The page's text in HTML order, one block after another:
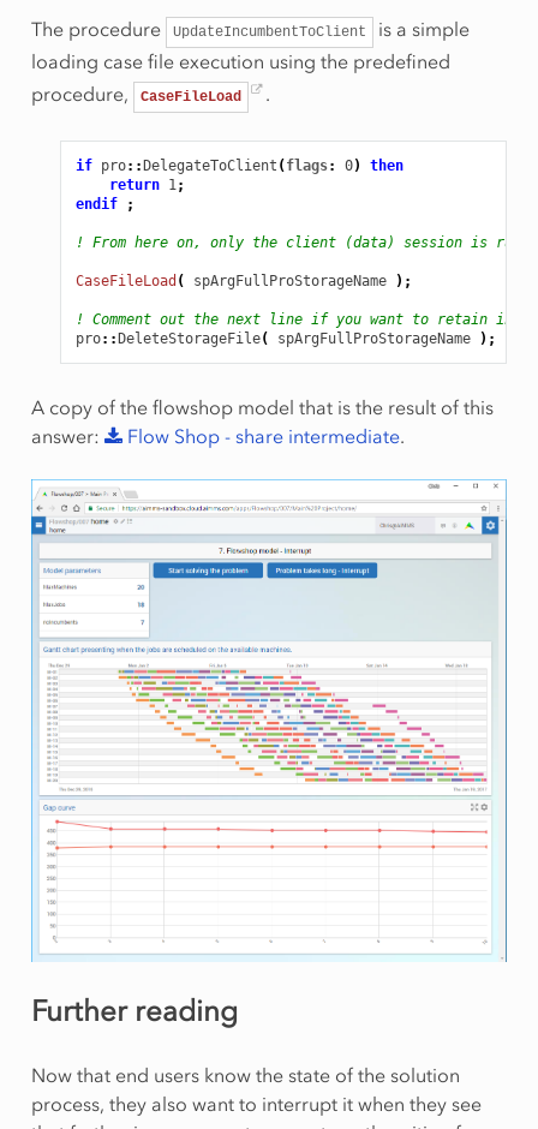
The procedure UpdateIncumbentToClient
is a simple
loading case file execution using the predefined
procedure,
CaseFileLoad .
if pro:: DelegateToClient ( flags: 0)
then
return 1;
endif
;
! From here on, only the client (data) session is
CaseFileLoad ( spArgFullProStorageName );
! Comment out the next line if you want to retain
pro:: DeleteStorageFile( spArgFullProStorageName );
A copy of the flowshop model that is the result of this
answer:
Flow Shop - share intermediate.
Further reading
Now that end users know the state of the solution
process, they also want to interrupt it when they see